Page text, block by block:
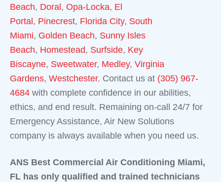
Beach, Doral, Opa-Locka, El
Portal, Pinecrest, Florida City, South
Miami, Golden Beach, Sunny Isles
Beach, Homestead, Surfside, Key
Biscayne, Sweetwater, Medley, Virginia
Gardens, Westchester. Contact us at (305) 967-
4684 with complete confidence in our abilities,
ethics, and end result. Remaining on-call 24/7 for
Emergency Assistance, Air New Solutions
company is always available when you need us.
ANS Best Commercial Air Conditioning Miami,
FL has only qualified and trained technicians